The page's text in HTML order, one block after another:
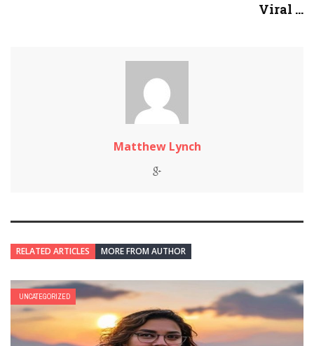
Viral ...
Matthew Lynch
RELATED ARTICLES MORE FROM AUTHOR
UNCATEGORIZED